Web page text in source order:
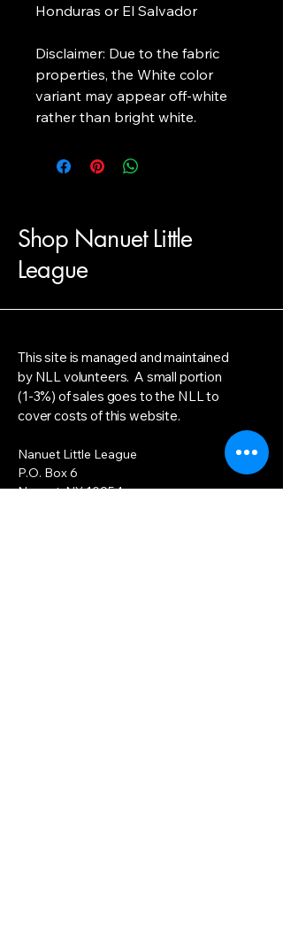
Honduras or El Salvador
Disclaimer: Due to the fabric
properties, the White color
variant may appear off-white
rather than bright white.
Shop Nanuet Little
League
This site is managed and maintained
by NLL volunteers. A small portion
(1-3%) of sales goes to the NLL to
cover costs of this website.
Nanuet Little League
P.O. Box 6
Nanuet, NY 10954